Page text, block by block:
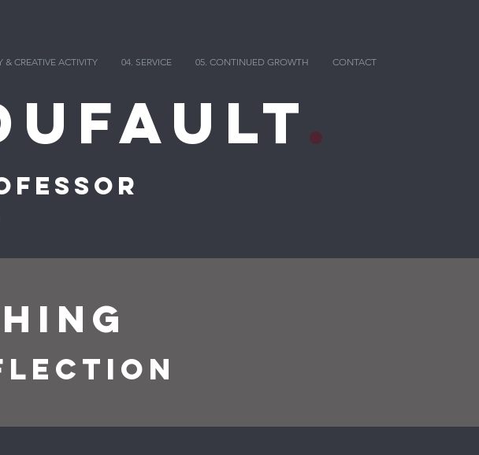
& CREATIVE ACTIVITY 04. SERVICE 05. CONTINUED GROWTH CONTACT
.